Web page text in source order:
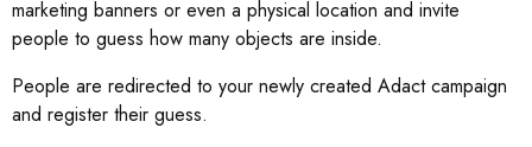
marketing banners or even a physical location and invite
people to guess how many objects are inside.
People are redirected to your newly created Adact campaign
and register their guess.